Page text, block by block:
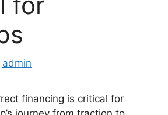
admin
financing is critical for